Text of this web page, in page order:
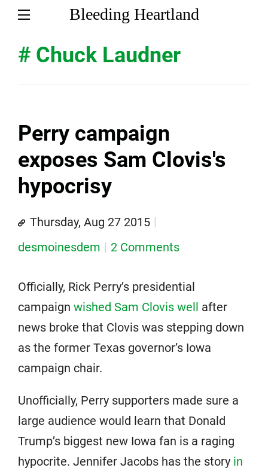
Bleeding Heartland
# Chuck Laudner
Perry campaign
exposes Sam Clovis's
hypocrisy
Thursday, Aug 27 2015
desmoinesdem
2 Comments
Officially, Rick Perry’s presidential
campaign wished Sam Clovis well after
news broke that Clovis was stepping down
as the former Texas governor’s Iowa
campaign chair.
Unofficially, Perry supporters made sure a
large audience would learn that Donald
Trump’s biggest new Iowa fan is a raging
hypocrite. Jennifer Jacobs has the story in